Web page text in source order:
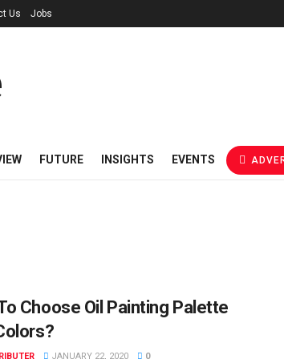
Us Jobs
FUTURE INSIGHTS EVENTS
Choose Oil Painting Palette
JANUARY 22, 2020 0